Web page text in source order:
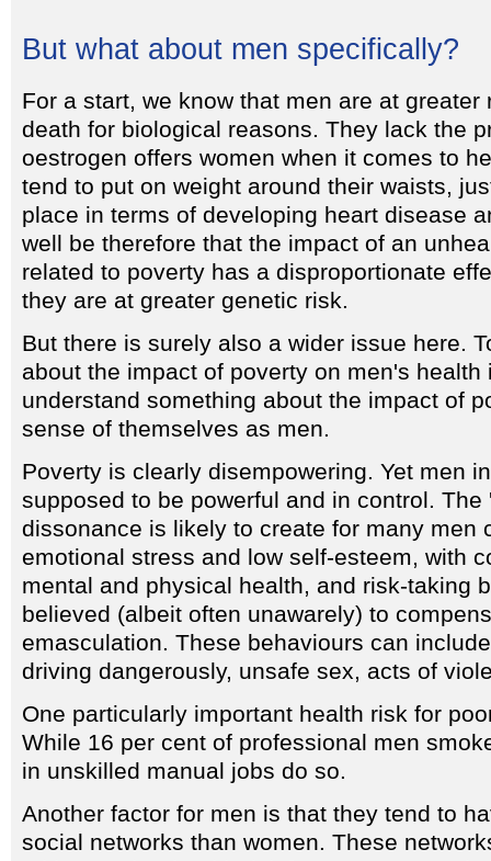
But what about men specifically?
For a start, we know that men are at greater
death for biological reasons. They lack the
oestrogen offers women when it comes to
tend to put on weight around their waists,
place in terms of developing heart disease
well be therefore that the impact of an
related to poverty has a disproportionate
they are at greater genetic risk.
But there is surely also a wider issue here.
about the impact of poverty on men's health
understand something about the impact of
sense of themselves as men.
Poverty is clearly disempowering. Yet men
supposed to be powerful and in control. The
dissonance is likely to create for many men
emotional stress and low self-esteem, with
mental and physical health, and risk-taking
believed (albeit often unawarely) to
emasculation. These behaviours can
driving dangerously, unsafe sex, acts of
One particularly important health risk for
While 16 per cent of professional men
in unskilled manual jobs do so.
Another factor for men is that they tend to
social networks than women. These